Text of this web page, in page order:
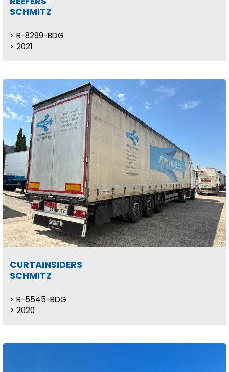
SCHMITZ
R-8299-BDG
2021
CURTAINSIDERS
SCHMITZ
R-5545-BDG
2020